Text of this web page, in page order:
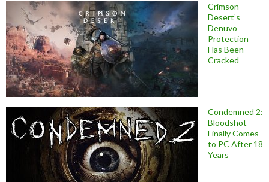
Crimson
Desert’s
Denuvo
Protection
Has Been
Cracked
Condemned 2:
Bloodshot
Finally Comes
to PC After 18
Years